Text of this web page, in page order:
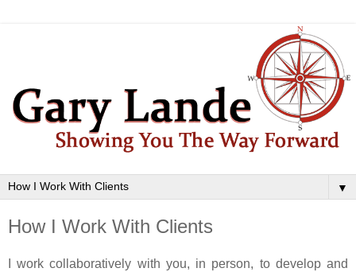
▼
How I Work With Clients
I work collaboratively with you, in person, to develop and